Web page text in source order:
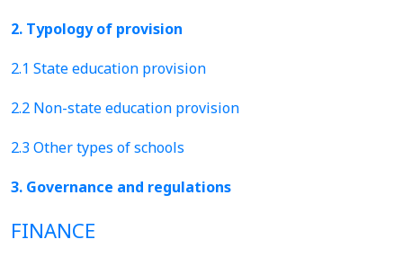
2. Typology of provision
2.1 State education provision
2.2 Non-state education provision
2.3 Other types of schools
3. Governance and regulations
FINANCE